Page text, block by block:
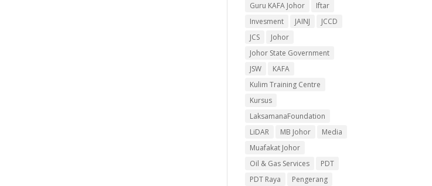
Guru KAFA Johor
Iftar
Invesment
JAINJ
JCCD
JCS
Johor
Johor State Government
JSW
KAFA
Kulim Training Centre
Kursus
LaksamanaFoundation
LiDAR
MB Johor
Media
Muafakat Johor
Oil & Gas Services
PDT
PDT Raya
Pengerang